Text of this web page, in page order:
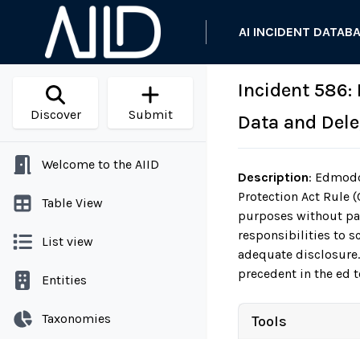
AI INCIDENT
Discover Submit
Welcome to the AIID
Table View
List view
Entities
Taxonomies
Incident 586:
Data and
Description:
Protection Act Rule
purposes without
responsibilities to
adequate
precedent in the ed
Tools